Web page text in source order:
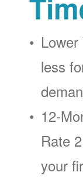
less
12-
Rate
your